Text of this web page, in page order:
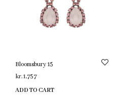
Bloomsbury 15
kr.1,757
ADD TO CART